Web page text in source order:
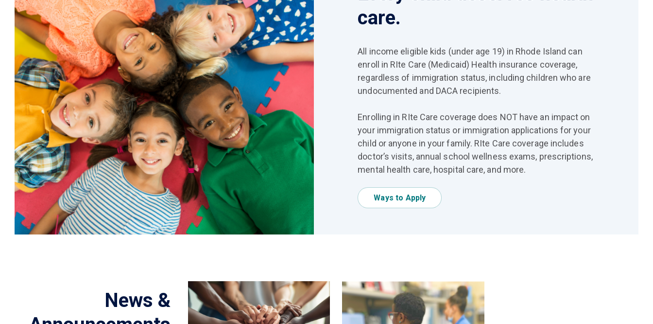
care.
All income eligible kids (under age 19) in Rhode Island can
enroll in RIte Care (Medicaid) Health insurance coverage,
regardless of immigration status, including children who are
undocumented and DACA recipients.
Enrolling in RIte Care coverage does NOT have an impact on
your immigration status or immigration applications for your
child or anyone in your family. RIte Care coverage includes
doctor’s visits, annual school wellness exams, prescriptions,
mental health care, hospital care, and more.
Ways to Apply
News &